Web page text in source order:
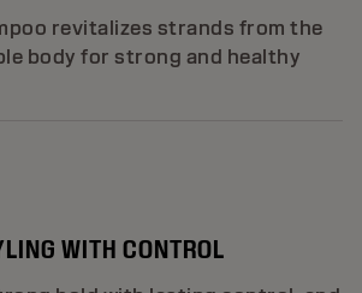
revitalizes strands from the
body for strong and healthy
WITH CONTROL